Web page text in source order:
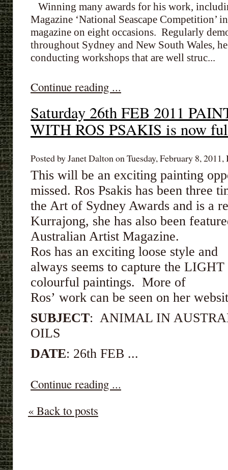
Winning many awards for his work,
Magazine ‘National Seascape Competition’
magazine on eight occasions. Regularly
throughout Sydney and New South Wales,
conducting workshops that are well struc...
Continue reading ...
Saturday 26th FEB 2011
WITH ROS PSAKIS is now
Posted by Janet Dalton on Tuesday, February 8,
This will be an exciting painting
missed. Ros Psakis has been three
the Art of Sydney Awards and is a
Kurrajong, she has also been
Australian Artist Magazine.
Ros has an exciting loose style and
always seems to capture the
colourful paintings. More of
Ros’ work can be seen on her
SUBJECT: ANIMAL IN
OILS
DATE: 26th FEB ...
Continue reading ...
« Back to posts